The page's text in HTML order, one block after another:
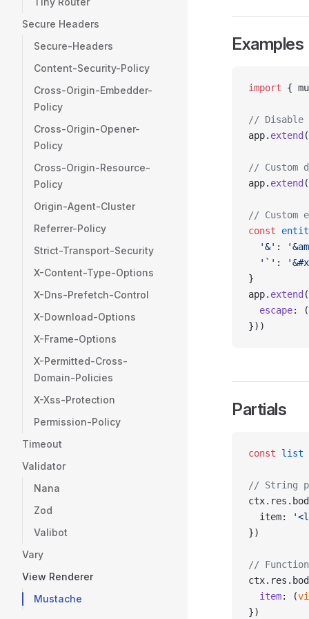
Secure Headers
Secure-Headers
Content-Security-Policy
Cross-Origin-Embedder-
Policy
Cross-Origin-Opener-
Policy
Cross-Origin-Resource-
Policy
Origin-Agent-Cluster
Referrer-Policy
Strict-Transport-Security
X-Content-Type-Options
X-Dns-Prefetch-Control
X-Download-Options
X-Frame-Options
X-Permitted-Cross-
Domain-Policies
X-Xss-Protection
Permission-Policy
Timeout
Validator
Nana
Zod
Valibot
Vary
View Renderer
Mustache
Examples
import {
// Disable
app. extend (
// Custom
app. extend (
// Custom
const
  '&'
:
  '`'
:
}
app. extend (
  escape
: (
}))
Partials
const list
// String
  item:
})
//
  item
: (
})